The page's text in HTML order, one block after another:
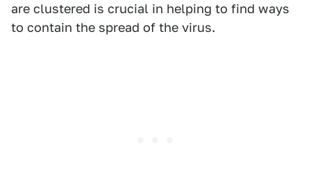
are clustered is crucial in helping to find ways
to contain the spread of the virus.